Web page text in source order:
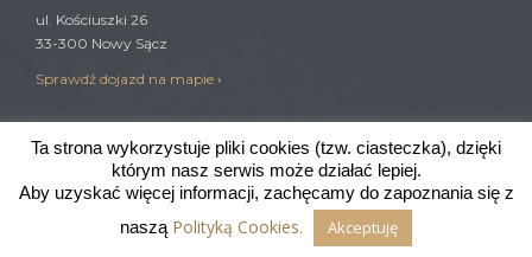
ul. Kościuszki 26
33-300 Nowy Sącz
Sprawdź dojazd na mapie ›
Wdrożenie:johnbrando.com
Ta strona wykorzystuje pliki cookies (tzw. ciasteczka), dzięki
którym nasz serwis może działać lepiej.
Aby uzyskać więcej informacji, zachęcamy do zapoznania się z
naszą Polityką Cookies. Akceptuję